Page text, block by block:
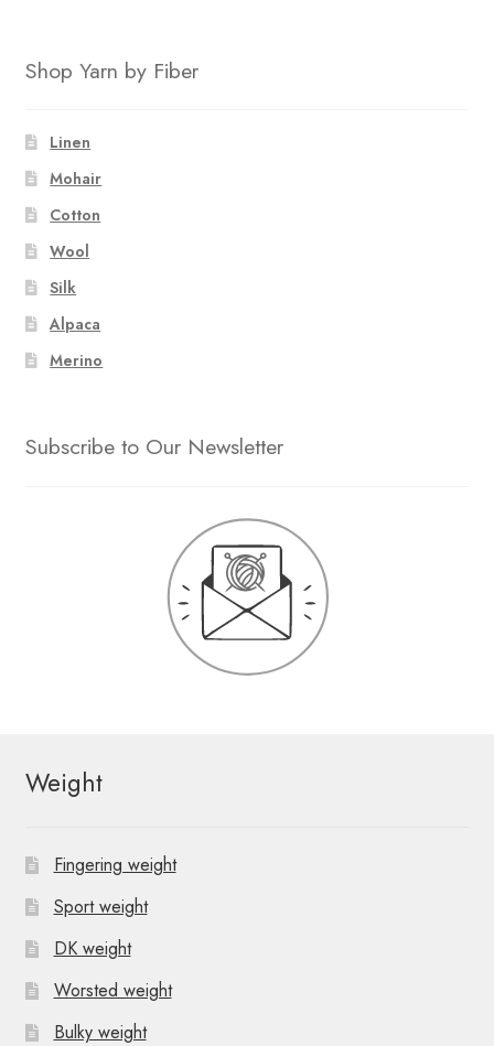
Shop Yarn by Fiber
Linen
Mohair
Cotton
Wool
Silk
Alpaca
Merino
Subscribe to Our Newsletter
Weight
Fingering weight
Sport weight
DK weight
Worsted weight
Bulky weight